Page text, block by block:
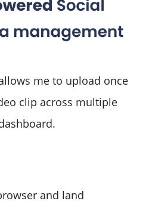
me to upload once
clip across multiple
and land